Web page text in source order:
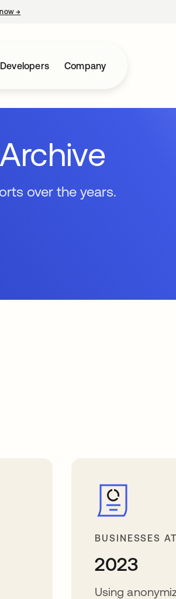
now→
Developers Company
over the years.
BUSINESSES
2023
Using